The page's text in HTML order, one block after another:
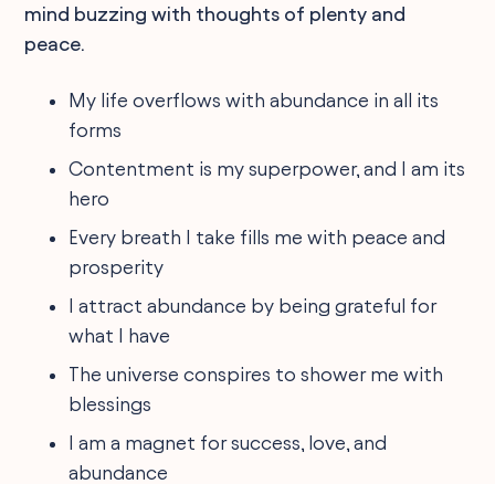
mind buzzing with thoughts of plenty and
peace.
My life overflows with abundance in all its
forms
Contentment is my superpower, and I am its
hero
Every breath I take fills me with peace and
prosperity
I attract abundance by being grateful for
what I have
The universe conspires to shower me with
blessings
I am a magnet for success, love, and
abundance